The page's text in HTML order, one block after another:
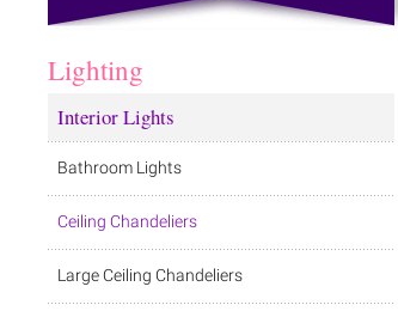
Lighting
Interior Lights
Bathroom Lights
Ceiling Chandeliers
Large Ceiling Chandeliers